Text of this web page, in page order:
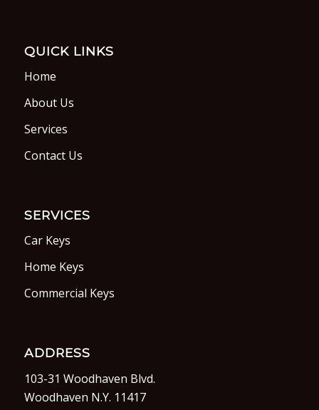
QUICK LINKS
Home
About Us
Services
Contact Us
SERVICES
Car Keys
Home Keys
Commercial Keys
ADDRESS
103-31 Woodhaven Blvd.
Woodhaven N.Y. 11417